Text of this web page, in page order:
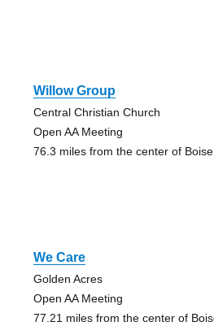
Willow Group
Central Christian Church
Open AA Meeting
76.3 miles from the center of
We Care
Golden Acres
Open AA Meeting
77.21 miles from the center of